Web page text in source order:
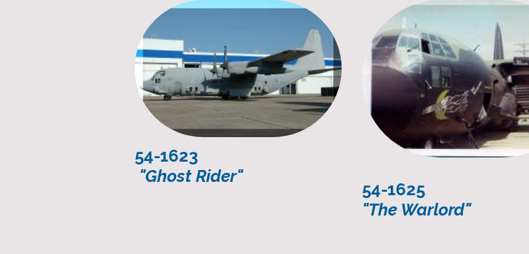
54-1623
"Ghost Rider"
54-1625
"The Warlord"